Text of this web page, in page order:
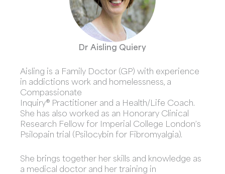
Dr Aisling Quiery
Aisling is a Family Doctor (GP) with experience
in addictions work and homelessness, a
Compassionate
Inquiry® Practitioner and a Health/Life Coach.
She has also worked as an Honorary Clinical
Research Fellow for Imperial College London’s
Psilopain trial (Psilocybin for Fibromyalgia).
She brings together her skills and knowledge as
a medical doctor and her training in